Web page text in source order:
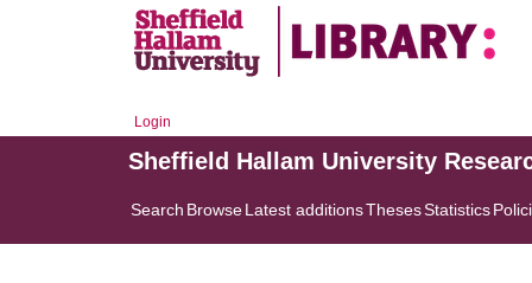
Login
Sheffield Hallam University
Search BrowseLatest additionsThesesStatistics